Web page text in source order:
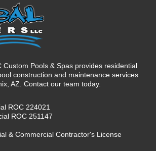
Custom Pools & Spas provides residential
construction and maintenance services
AZ. Contact our team today.
ROC 224021
ROC 251147
& Commercial Contractor's License